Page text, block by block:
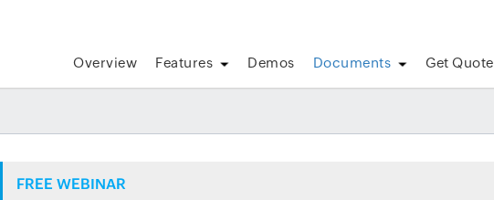
Overview Features Demos Documents Get Quote
FREE WEBINAR